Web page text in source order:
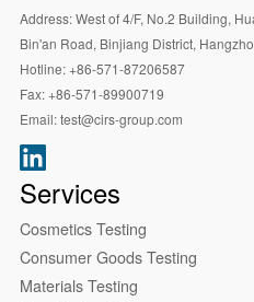
Address:West of 4/F, No.2 Building,
Bin'an Road, Binjiang District,
Hotline:+86-571-87206587
Fax:+86-571-89900719
Email:test@cirs-group.com
Services
Cosmetics Testing
Consumer Goods Testing
Materials Testing